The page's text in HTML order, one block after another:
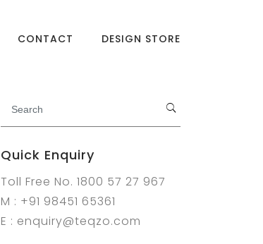
CONTACT DESIGN STORE
Quick Enquiry
Toll Free No. 1800 57 27 967
M : +91 98451 65361
E : enquiry@teqzo.com